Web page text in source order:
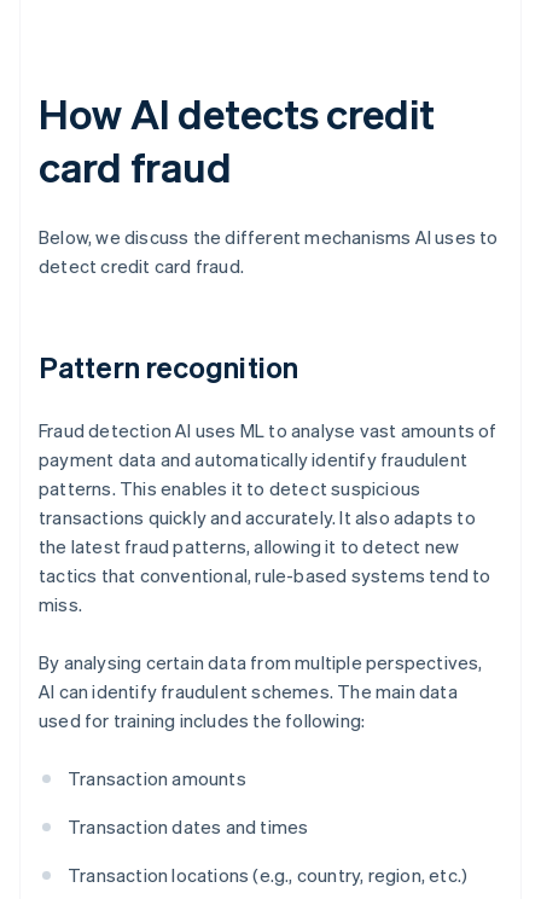
How AI detects credit
card fraud
Below, we discuss the different mechanisms AI uses to
detect credit card fraud.
Pattern recognition
Fraud detection AI uses ML to analyse vast amounts of
payment data and automatically identify fraudulent
patterns. This enables it to detect suspicious
transactions quickly and accurately. It also adapts to
the latest fraud patterns, allowing it to detect new
tactics that conventional, rule-based systems tend to
miss.
By analysing certain data from multiple perspectives,
AI can identify fraudulent schemes. The main data
used for training includes the following:
Transaction amounts
Transaction dates and times
Transaction locations (e.g., country, region, etc.)